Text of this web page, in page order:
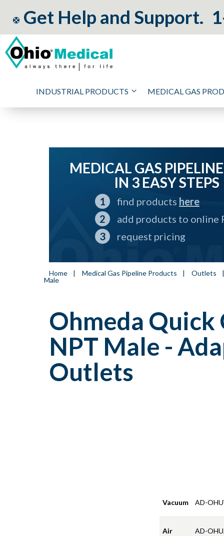
Get Help and Support.
INDUSTRIAL PRODUCTS MEDICAL GAS
MEDICAL GAS
IN 3 EASY STEPS
find products here
add products to online
request pricing
Home | Medical Gas Pipeline Products | Outlets
Male
Ohmeda
NPT Male -
Outlets
Vacuum AD-
Air AD-